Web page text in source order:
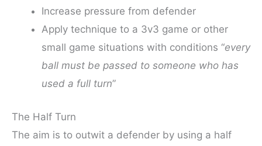
Increase pressure from defender
Apply technique to a 3v3 game or other
small game situations with conditions “every
ball must be passed to someone who has
used a full turn”
The Half Turn
The aim is to outwit a defender by using a half